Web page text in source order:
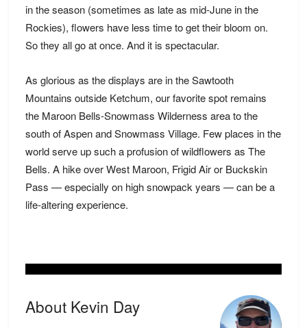
in the season (sometimes as late as mid-June in the
Rockies), flowers have less time to get their bloom on.
So they all go at once. And it is spectacular.
As glorious as the displays are in the Sawtooth
Mountains outside Ketchum, our favorite spot remains
the Maroon Bells-Snowmass Wilderness area to the
south of Aspen and Snowmass Village. Few places in the
world serve up such a profusion of wildflowers as The
Bells. A hike over West Maroon, Frigid Air or Buckskin
Pass — especially on high snowpack years — can be a
life-altering experience.
About Kevin Day